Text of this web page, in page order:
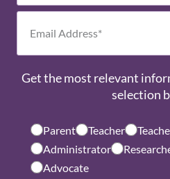
Get the most relevant
selection
Parent Teacher
Administrator
Advocate